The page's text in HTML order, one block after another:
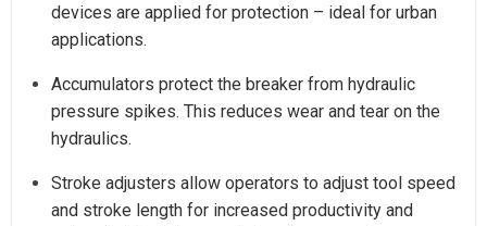
devices are applied for protection – ideal for urban
applications.
Accumulators protect the breaker from hydraulic
pressure spikes. This reduces wear and tear on the
hydraulics.
Stroke adjusters allow operators to adjust tool speed
and stroke length for increased productivity and